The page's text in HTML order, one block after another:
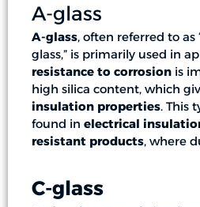
A-glass
A-glass, often referred to as
glass,” is primarily used in
resistance to corrosion is
high silica content, which
insulation properties. This
found in electrical
resistant products, where
C-glass